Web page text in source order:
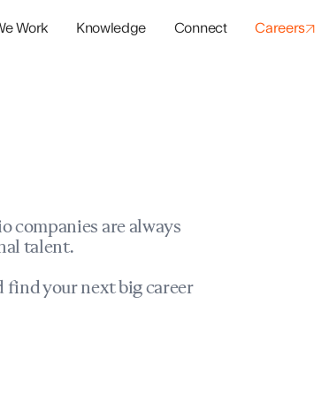
Work Knowledge Connect Careers
companies are always
talent.
find your next big career